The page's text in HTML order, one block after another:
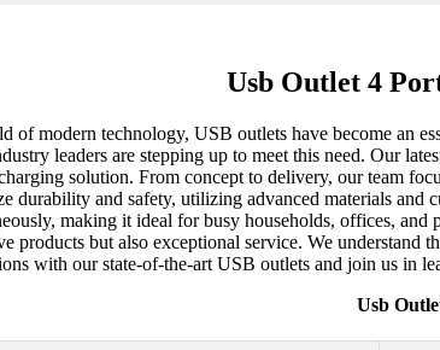
Usb Outlet 4
of modern technology, USB outlets have become an
leaders are stepping up to meet this need. Our
solution. From concept to delivery, our team
durability and safety, utilizing advanced materials
making it ideal for busy households, offices,
products but also exceptional service. We
with our state-of-the-art USB outlets and join us in
Usb